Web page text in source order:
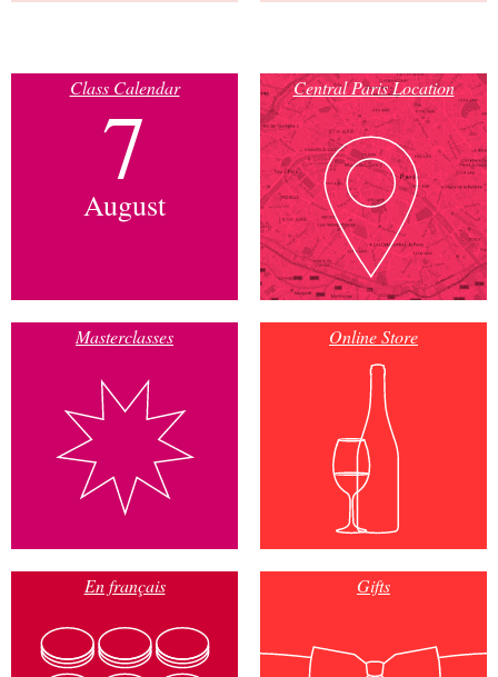
Class Calendar
7
August
Central Paris Location
Masterclasses Online Store
En français Gifts